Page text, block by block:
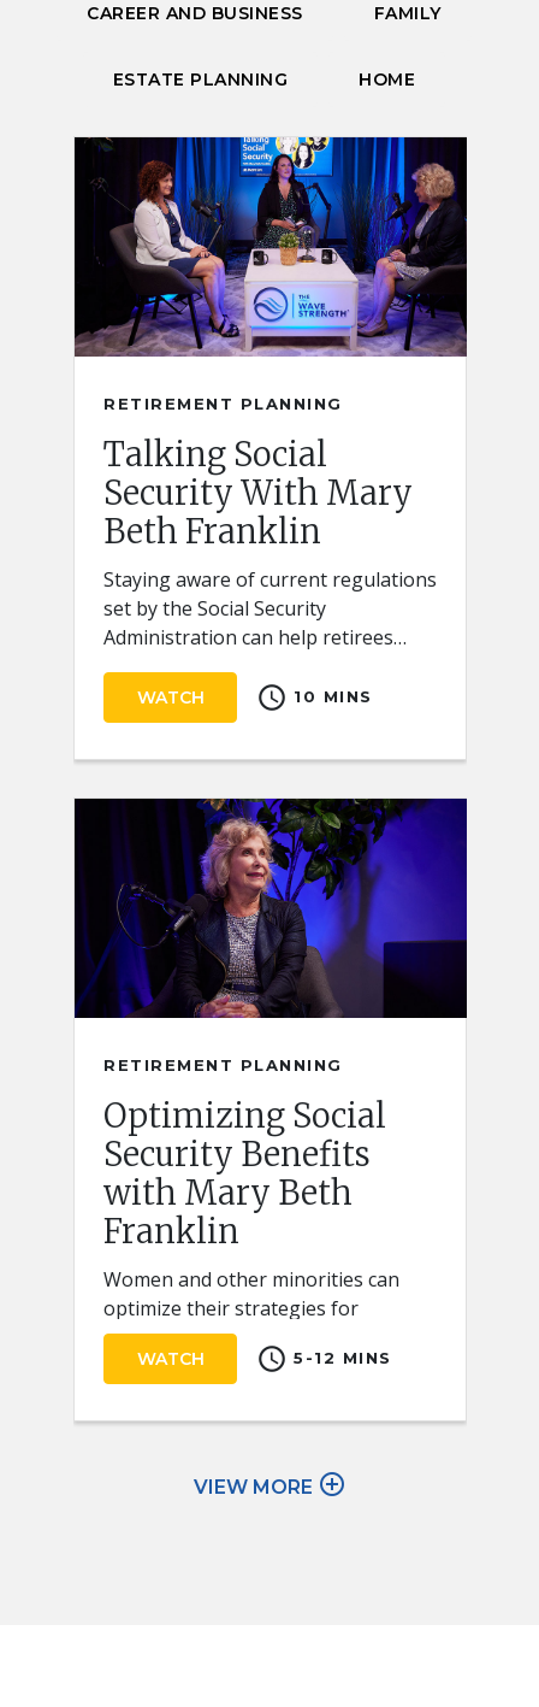
CAREER AND BUSINESS FAMILY
ESTATE PLANNING HOME
RETIREMENT PLANNING
Talking Social
Security With Mary
Beth Franklin
Staying aware of current regulations
set by the Social Security
Administration can help retirees
receive the full benefits they
deserve.
WATCH schedule 10 MINS
RETIREMENT PLANNING
Optimizing Social
Security Benefits
with Mary Beth
Franklin
Women and other minorities can
optimize their strategies for
claiming Social Security retirement
benefits by keeping a few key ideas
WATCH schedule 5-12 MINS
VIEW MORE add_circle_outline